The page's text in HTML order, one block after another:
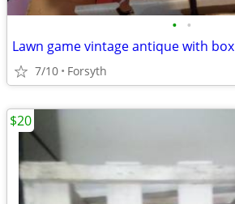
• •
Lawn game vintage antique with box
7/10 Forsyth
$20